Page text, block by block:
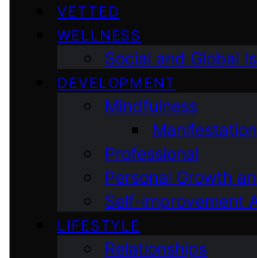
VETTED
WELLNESS
Social and Global
DEVELOPMENT
Mindfulness
Manifestation
Professional
Personal Growth
Self-improvement
LIFESTYLE
Relationships